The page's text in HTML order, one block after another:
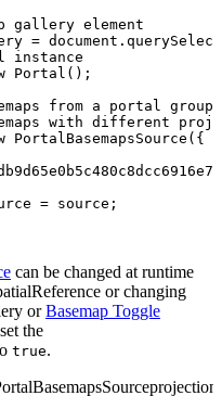
gallery element
= document .
instance
Portal ();
from a portal group
with different
PortalBasemapsSource ({
= source ;
can be changed at runtime
or changing
orBasemap Toggle
the
true.
projection